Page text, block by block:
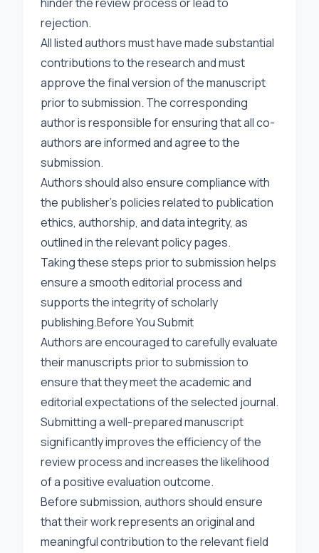
rejection.
All listed authors must have made substantial
contributions to the research and must
approve the final version of the manuscript
prior to submission. The corresponding
author is responsible for ensuring that all co-
authors are informed and agree to the
submission.
Authors should also ensure compliance with
the publisher’s policies related to publication
ethics, authorship, and data integrity, as
outlined in the relevant policy pages.
Taking these steps prior to submission helps
ensure a smooth editorial process and
supports the integrity of scholarly
publishing.Before You Submit
Authors are encouraged to carefully evaluate
their manuscripts prior to submission to
ensure that they meet the academic and
editorial expectations of the selected journal.
Submitting a well-prepared manuscript
significantly improves the efficiency of the
review process and increases the likelihood
of a positive evaluation outcome.
Before submission, authors should ensure
that their work represents an original and
meaningful contribution to the relevant field